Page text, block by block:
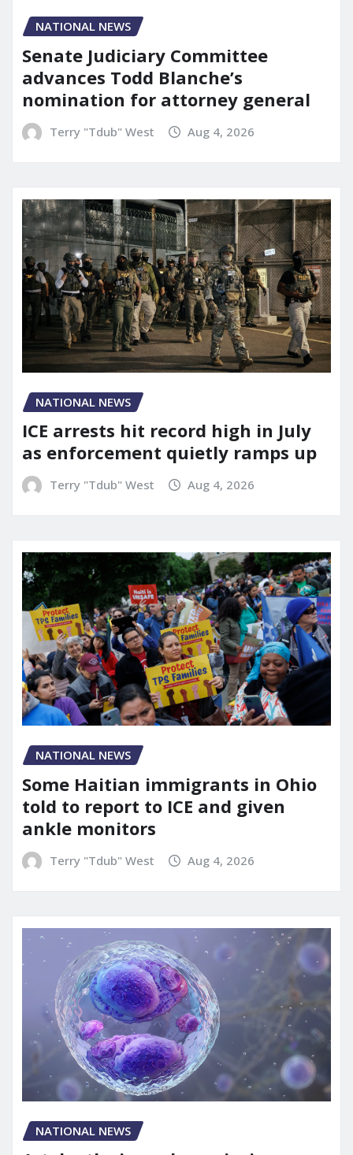
NATIONAL NEWS
Senate Judiciary Committee
advances Todd Blanche’s
nomination for attorney general
Terry "Tdub" West Aug 4, 2026
NATIONAL NEWS
ICE arrests hit record high in July
as enforcement quietly ramps up
Terry "Tdub" West Aug 4, 2026
NATIONAL NEWS
Some Haitian immigrants in Ohio
told to report to ICE and given
ankle monitors
Terry "Tdub" West Aug 4, 2026
NATIONAL NEWS